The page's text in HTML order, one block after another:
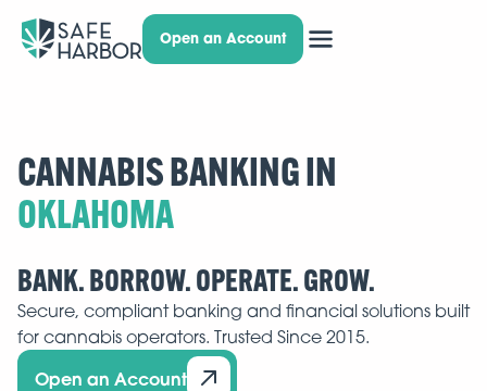
Open an Account
CANNABIS BANKING IN
BANK. BORROW. OPERATE. GROW.
Secure, compliant banking and financial solutions built
for cannabis operators. Trusted Since 2015.
Open an Account